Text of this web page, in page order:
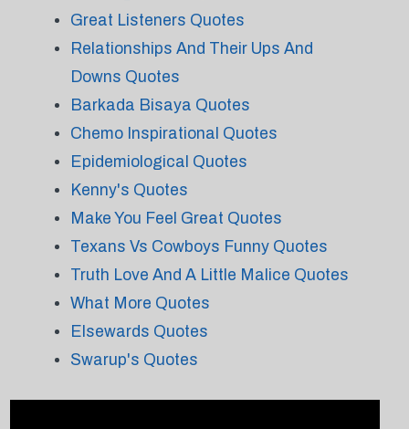
Great Listeners Quotes
Relationships And Their Ups And
Downs Quotes
Barkada Bisaya Quotes
Chemo Inspirational Quotes
Epidemiological Quotes
Kenny's Quotes
Make You Feel Great Quotes
Texans Vs Cowboys Funny Quotes
Truth Love And A Little Malice Quotes
What More Quotes
Elsewards Quotes
Swarup's Quotes